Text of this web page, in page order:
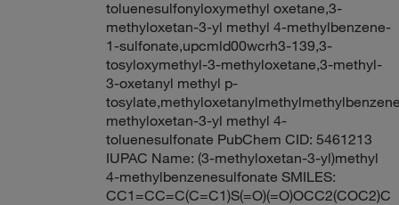
toluenesulfonyloxymethyl oxetane,3-
methyloxetan-3-yl methyl 4-methylbenzene-
1-sulfonate,upcmld00wcrh3-139,3-
tosyloxymethyl-3-methyloxetane,3-methyl-
3-oxetanyl methyl p-
methyloxetan-3-yl methyl 4-
toluenesulfonate PubChem CID: 5461213
IUPAC Name: (3-methyloxetan-3-yl)methyl
4-methylbenzenesulfonate SMILES:
CC1=CC=C(C=C1)S(=O)(=O)OCC2(COC2)C